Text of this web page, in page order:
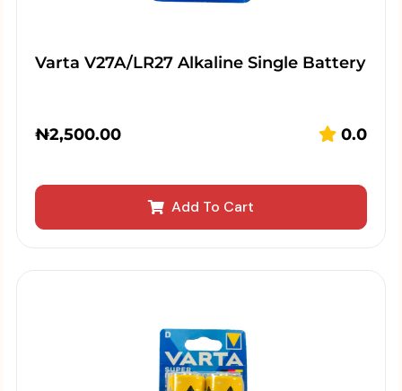
Varta V27A/LR27 Alkaline Single Battery
₦2,500.00 0.0
Add To Cart